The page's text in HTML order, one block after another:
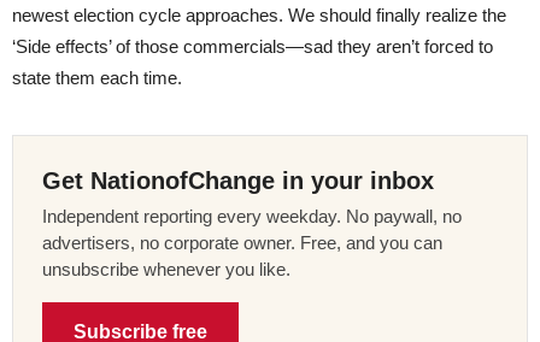
newest election cycle approaches. We should finally realize the
‘Side effects’ of those commercials—sad they aren’t forced to
state them each time.
Get NationofChange in your inbox
Independent reporting every weekday. No paywall, no
advertisers, no corporate owner. Free, and you can
unsubscribe whenever you like.
Subscribe free